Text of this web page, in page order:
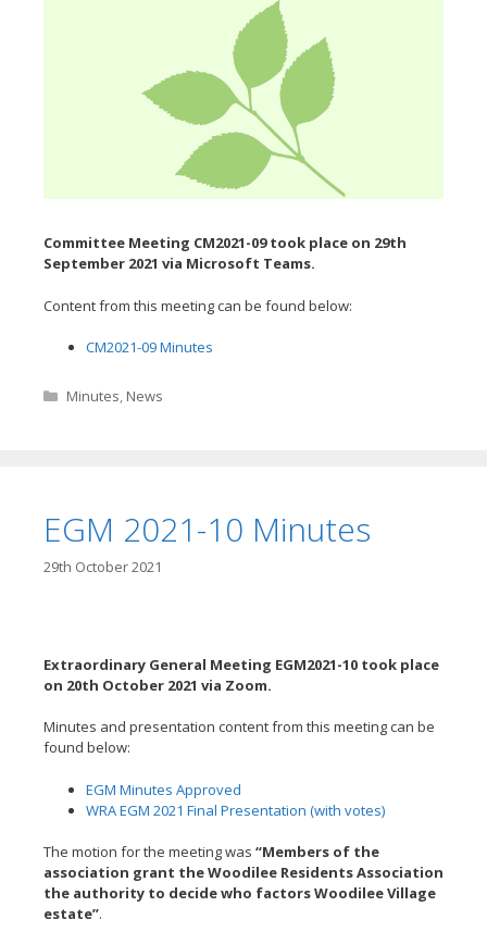
Committee Meeting CM2021-09 took place on 29th
September 2021 via Microsoft Teams.
Content from this meeting can be found below:
CM2021-09 Minutes
Categories
Minutes, News
EGM 2021-10 Minutes
29th October 2021
Extraordinary General Meeting EGM2021-10 took place
on 20th October 2021 via Zoom.
Minutes and presentation content from this meeting can be
found below:
EGM Minutes Approved
WRA EGM 2021 Final Presentation (with votes)
The motion for the meeting was “Members of the
association grant the Woodilee Residents Association
the authority to decide who factors Woodilee Village
estate”.